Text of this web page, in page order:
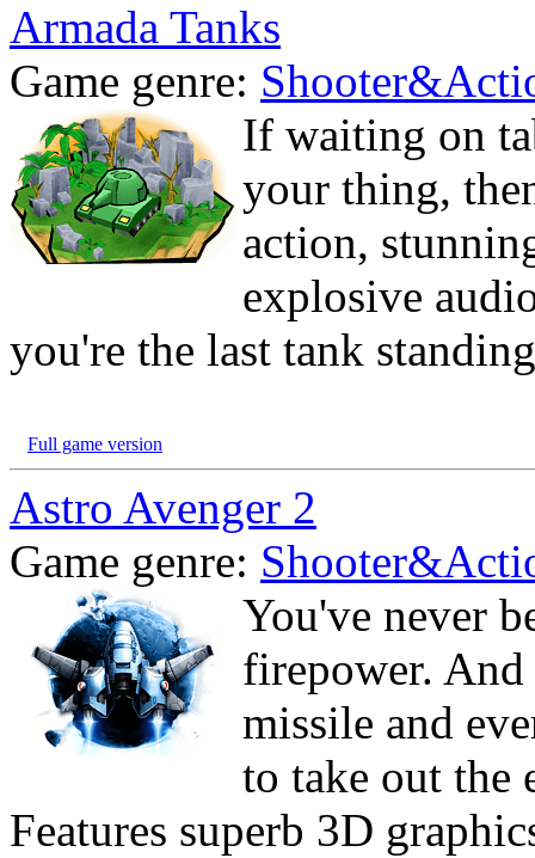
Armada Tanks
Game genre:
If waiting on
your thing,
action,
explosive
you're the last tank
Full game version
Astro Avenger 2
Game genre:
You've never
firepower.
missile and
to take out the
Features superb 3D